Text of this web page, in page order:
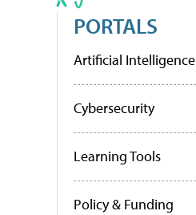
PORTALS
Artificial Intelligence
Cybersecurity
Learning Tools
Policy & Funding